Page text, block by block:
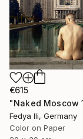
€615
Fedya Ili, Germany
Color on Paper